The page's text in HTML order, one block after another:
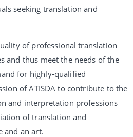
seeking translation and
of professional translation
and thus meet the needs of the
for highly-qualified
of ATISDA to contribute to the
and interpretation professions
of translation and
and an art.